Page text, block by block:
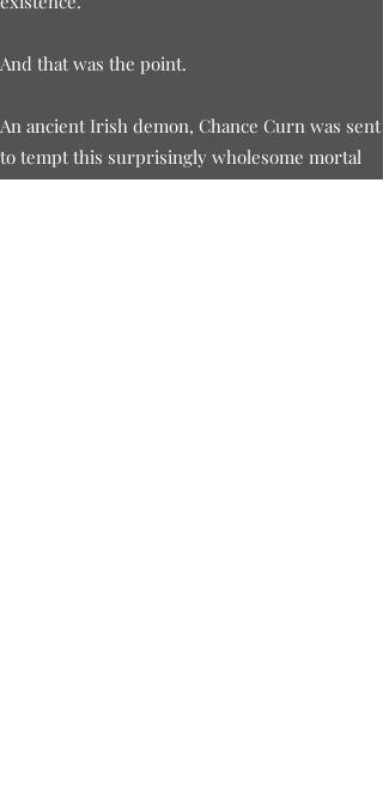
And that was the point.
An ancient Irish demon, Chance Curn was sent
to tempt this surprisingly wholesome mortal